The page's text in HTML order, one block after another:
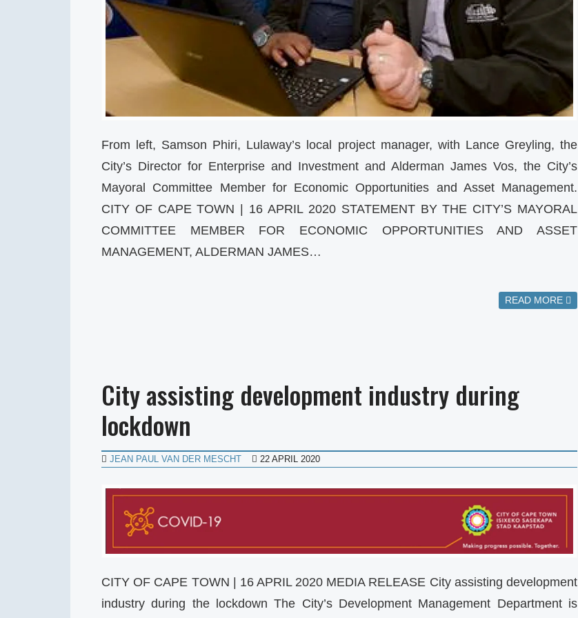
From left, Samson Phiri, Lulaway’s local project manager, with Lance Greyling, the
City’s Director for Enterprise and Investment and Alderman James Vos, the City’s
Mayoral Committee Member for Economic Opportunities and Asset Management.
CITY OF CAPE TOWN | 16 APRIL 2020 STATEMENT BY THE CITY’S MAYORAL
COMMITTEE MEMBER FOR ECONOMIC OPPORTUNITIES AND ASSET
MANAGEMENT, ALDERMAN JAMES…
READ MORE
City assisting development industry during
lockdown
JEAN PAUL VAN DER MESCHT 22 APRIL 2020
CITY OF CAPE TOWN | 16 APRIL 2020 MEDIA RELEASE City assisting development
industry during the lockdown The City’s Development Management Department is